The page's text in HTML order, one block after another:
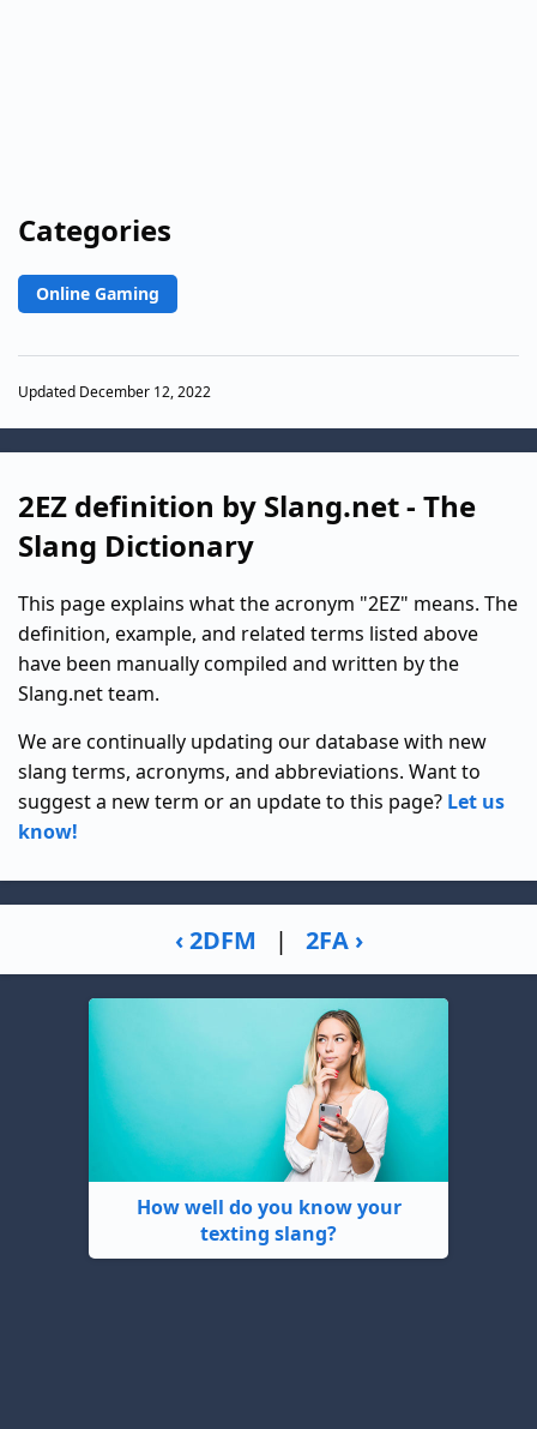
Categories
Online Gaming
Updated December 12, 2022
2EZ definition by Slang.net - The
Slang Dictionary
This page explains what the acronym "2EZ" means. The
definition, example, and related terms listed above
have been manually compiled and written by the
Slang.net team.
We are continually updating our database with new
slang terms, acronyms, and abbreviations. Want to
suggest a new term or an update to this page? Let us
know!
‹ 2DFM | 2FA ›
How well do you know your
texting slang?